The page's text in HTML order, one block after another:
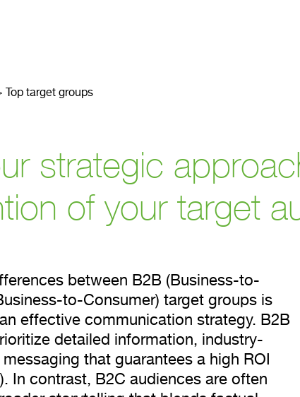
Top target groups
strategic
of your target
between B2B (Business-to-
to-Consumer) target groups is
effective communication strategy. B2B
detailed information, industry-
that guarantees a high ROI
In contrast, B2C audiences are often